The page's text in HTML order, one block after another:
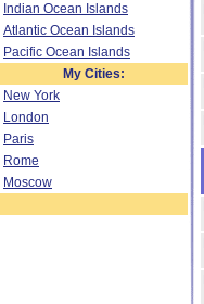
Indian Ocean Islands
Atlantic Ocean Islands
Pacific Ocean Islands
My Cities:
New York
London
Paris
Rome
Moscow